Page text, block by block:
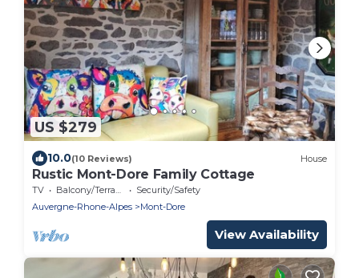
US $279
10.0(10 Reviews) House
Rustic Mont-Dore Family Cottage
TV Balcony/Terrace
Security/Safety
Auvergne-Rhone-Alpes
Mont-Dore
View Availability